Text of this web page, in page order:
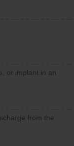
or implant in an
from the